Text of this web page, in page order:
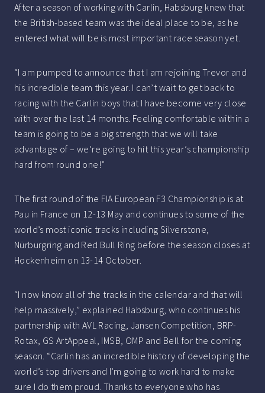
After a season of working with Carlin, Habsburg knew that
the British-based team was the ideal place to be, as he
entered what will be is most important race season yet.
“I am pumped to announce that I am rejoining Trevor and
his incredible team this year. I can’t wait to get back to
racing with the Carlin boys that I have become very close
with over the last 14 months. Feeling comfortable within a
team is going to be a big strength that we will take
advantage of – we’re going to hit this year’s championship
hard from round one!”
The first round of the FIA European F3 Championship is at
Pau in France on 12-13 May and continues to some of the
world’s most iconic tracks including Silverstone,
Nürburgring and Red Bull Ring before the season closes at
Hockenheim on 13-14 October.
“I now know all of the tracks in the calendar and that will
help massively,” explained Habsburg, who continues his
partnership with AVL Racing, Jansen Competition, BRP-
Rotax, GS ArtAppeal, IMSB, OMP and Bell for the coming
season. “Carlin has an incredible history of developing the
world’s top drivers and I’m going to work hard to make
sure I do them proud. Thanks to everyone who has